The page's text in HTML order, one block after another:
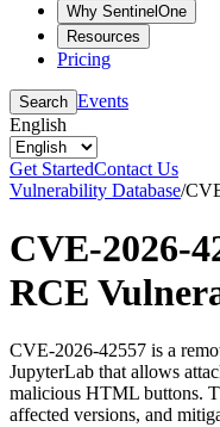
Why SentinelOne
Resources
Pricing
Search Events
English
Get StartedContact Us
Vulnerability Database/
CVE-2026-
RCE
CVE-2026-42557 is a
JupyterLab that allows
malicious HTML buttons.
affected versions, and